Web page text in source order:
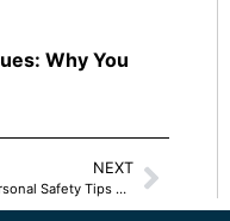
Why You
NEXT
10 Personal Safety Tips For Women